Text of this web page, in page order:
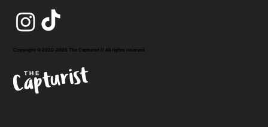
Copyright © 2020-2026 The Capturist // All rights reserved